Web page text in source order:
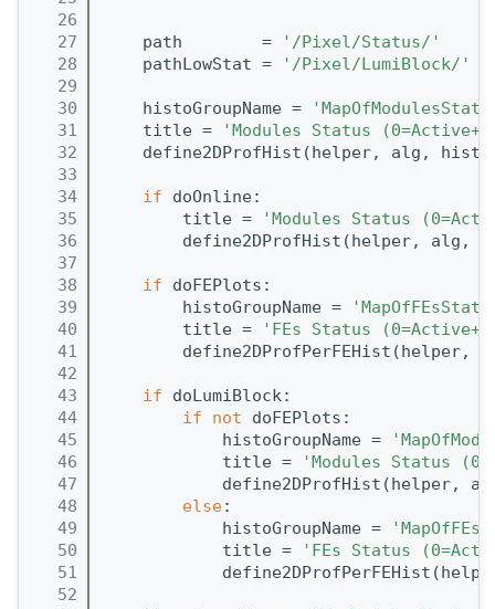
   26
   27
    path        =
'/Pixel/Status/'
   28
    pathLowStat =
'/Pixel/LumiBlock/'
   29
   30
    histoGroupName =
   31
    title =
'Modules Status
   32
define2DProfHist(helper, alg,
   33
   34
if doOnline:
   35
        title =
'Modules Status
   36
define2DProfHist(helper, alg,
   37
   38
if doFEPlots:
   39
        histoGroupName =
   40
        title =
'FEs Status
   41
define2DProfPerFEHist(helper,
   42
   43
if doLumiBlock:
   44
if not doFEPlots:
   45
            histoGroupName =
   46
            title =
'Modules Status
   47
define2DProfHist(helper,
   48
else:
   49
            histoGroupName =
   50
            title =
'FEs Status
   51
   52